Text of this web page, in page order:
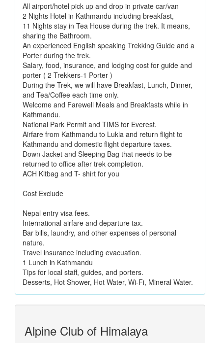
All airport/hotel pick up and drop in private car/van
2 Nights Hotel in Kathmandu including breakfast,
11 Nights stay in Tea House during the trek. It means,
sharing the Bathroom.
An experienced English speaking Trekking Guide and a
Porter during the trek.
Salary, food, insurance, and lodging cost for guide and
porter ( 2 Trekkers-1 Porter )
During the Trek, we will have Breakfast, Lunch, Dinner,
and Tea/Coffee each time only.
Welcome and Farewell Meals and Breakfasts while in
Kathmandu.
National Park Permit and TIMS for Everest.
Airfare from Kathmandu to Lukla and return flight to
Kathmandu and domestic flight departure taxes.
Down Jacket and Sleeping Bag that needs to be
returned to office after trek completion.
ACH Kitbag and T- shirt for you
Cost Exclude
Nepal entry visa fees.
International airfare and departure tax.
Bar bills, laundry, and other expenses of personal
nature.
Travel insurance including evacuation.
1 Lunch in Kathmandu
Tips for local staff, guides, and porters.
Desserts, Hot Shower, Hot Water, Wi-Fi, Mineral Water.
Alpine Club of Himalaya